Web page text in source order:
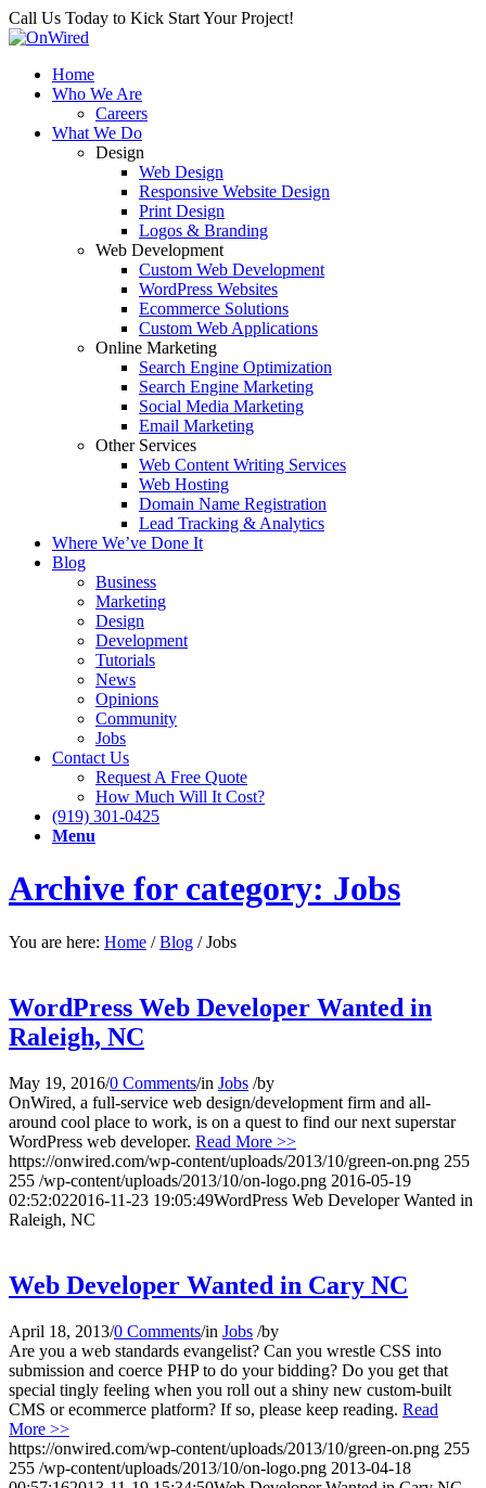
Call Us Today to Kick Start Your Project!
Home
Who We Are
Careers
What We Do
Design
Web Design
Responsive Website Design
Print Design
Logos & Branding
Web Development
Custom Web Development
WordPress Websites
Ecommerce Solutions
Custom Web Applications
Online Marketing
Search Engine Optimization
Search Engine Marketing
Social Media Marketing
Email Marketing
Other Services
Web Content Writing Services
Web Hosting
Domain Name Registration
Lead Tracking & Analytics
Where We’ve Done It
Blog
Business
Marketing
Design
Development
Tutorials
News
Opinions
Community
Jobs
Contact Us
Request A Free Quote
How Much Will It Cost?
(919) 301-0425
Menu
Archive for category: Jobs
You are here: Home / Blog / Jobs
WordPress Web Developer Wanted in
Raleigh, NC
May 19, 2016/0 Comments/in Jobs /by
OnWired, a full-service web design/development firm and all-
around cool place to work, is on a quest to find our next superstar
WordPress web developer. Read More >>
https://onwired.com/wp-content/uploads/2013/10/green-on.png 255
255 /wp-content/uploads/2013/10/on-logo.png 2016-05-19
02:52:022016-11-23 19:05:49WordPress Web Developer Wanted in
Raleigh, NC
Web Developer Wanted in Cary NC
April 18, 2013/0 Comments/in Jobs /by
Are you a web standards evangelist? Can you wrestle CSS into
submission and coerce PHP to do your bidding? Do you get that
special tingly feeling when you roll out a shiny new custom-built
CMS or ecommerce platform? If so, please keep reading. Read
More >>
https://onwired.com/wp-content/uploads/2013/10/green-on.png 255
255 /wp-content/uploads/2013/10/on-logo.png 2013-04-18